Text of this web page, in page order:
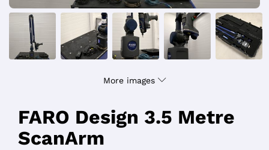
More images
FARO Design 3.5 Metre
ScanArm